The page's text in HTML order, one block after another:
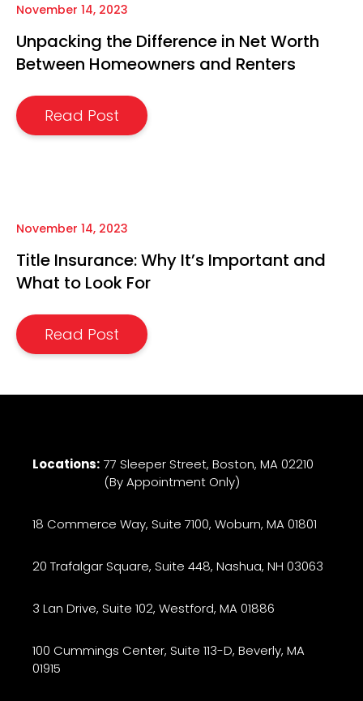
November 14, 2023
Unpacking the Difference in Net Worth
Between Homeowners and Renters
Read Post
November 14, 2023
Title Insurance: Why It’s Important and
What to Look For
Read Post
Locations: 77 Sleeper Street, Boston, MA 02210
(By Appointment Only)
18 Commerce Way, Suite 7100, Woburn, MA 01801
20 Trafalgar Square, Suite 448, Nashua, NH 03063
3 Lan Drive, Suite 102, Westford, MA 01886
100 Cummings Center, Suite 113-D, Beverly, MA
01915